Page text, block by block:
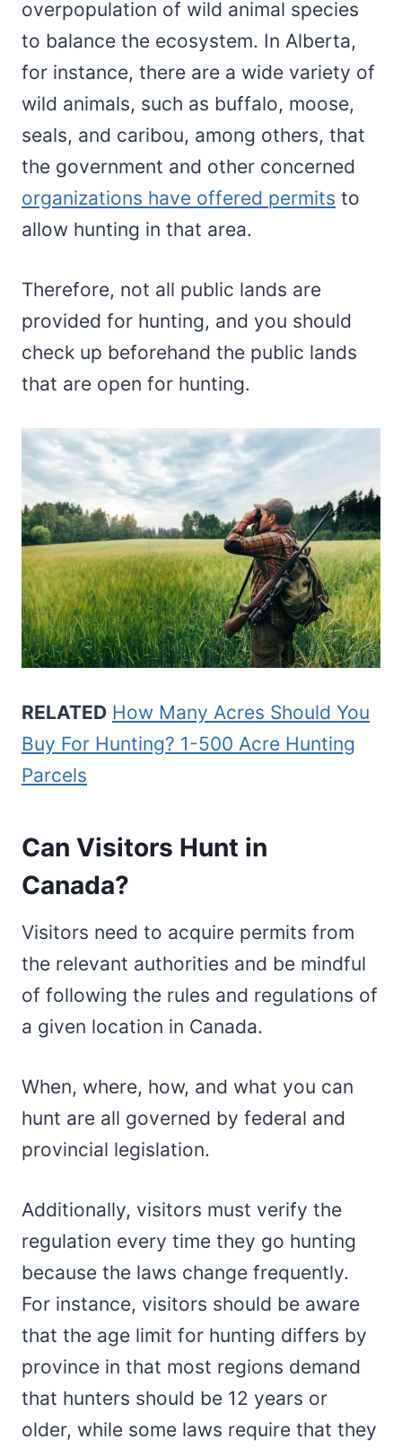
overpopulation of wild animal species
to balance the ecosystem. In Alberta,
for instance, there are a wide variety of
wild animals, such as buffalo, moose,
seals, and caribou, among others, that
the government and other concerned
organizations have offered permits to
allow hunting in that area.
Therefore, not all public lands are
provided for hunting, and you should
check up beforehand the public lands
that are open for hunting.
RELATED How Many Acres Should You
Buy For Hunting? 1-500 Acre Hunting
Parcels
Can Visitors Hunt in
Canada?
Visitors need to acquire permits from
the relevant authorities and be mindful
of following the rules and regulations of
a given location in Canada.
When, where, how, and what you can
hunt are all governed by federal and
provincial legislation.
Additionally, visitors must verify the
regulation every time they go hunting
because the laws change frequently.
For instance, visitors should be aware
that the age limit for hunting differs by
province in that most regions demand
that hunters should be 12 years or
older, while some laws require that they